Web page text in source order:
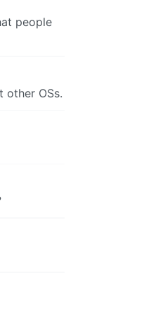
people
other OSs.